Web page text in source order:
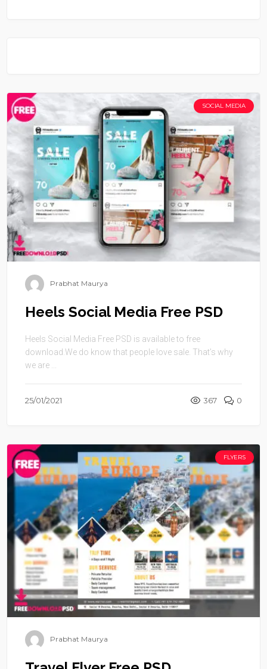
SOCIAL MEDIA
Prabhat Maurya
Heels Social Media Free PSD
Heels Social Media Free PSD is available to free
download.We do know that people love sale. That’s why
we are ...
25/01/2021 367 0
FLYERS
Prabhat Maurya